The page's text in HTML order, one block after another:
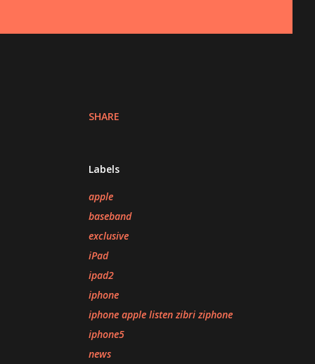
SHARE
Labels
apple
baseband
exclusive
iPad
ipad2
iphone
iphone apple listen zibri ziphone
iphone5
news